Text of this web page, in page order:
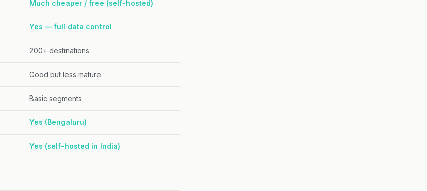
Much cheaper / free (self-hosted)
Yes — full data control
200+ destinations
Good but less mature
Basic segments
Yes (Bengaluru)
Yes (self-hosted in India)